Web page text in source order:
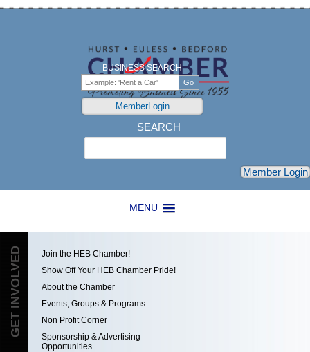
MENU
BUSINESS SEARCH
MemberLogin
SEARCH
Member Login
GET INVOLVED
Join the HEB Chamber!
Show Off Your HEB Chamber Pride!
About the Chamber
Events, Groups & Programs
Non Profit Corner
Sponsorship & Advertising
Opportunities